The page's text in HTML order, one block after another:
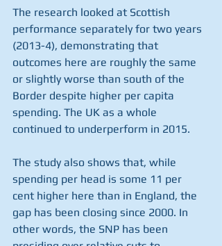
The research looked at Scottish
performance separately for two years
(2013-4), demonstrating that
outcomes here are roughly the same
or slightly worse than south of the
Border despite higher per capita
spending. The UK as a whole
continued to underperform in 2015.
The study also shows that, while
spending per head is some 11 per
cent higher here than in England, the
gap has been closing since 2000. In
other words, the SNP has been